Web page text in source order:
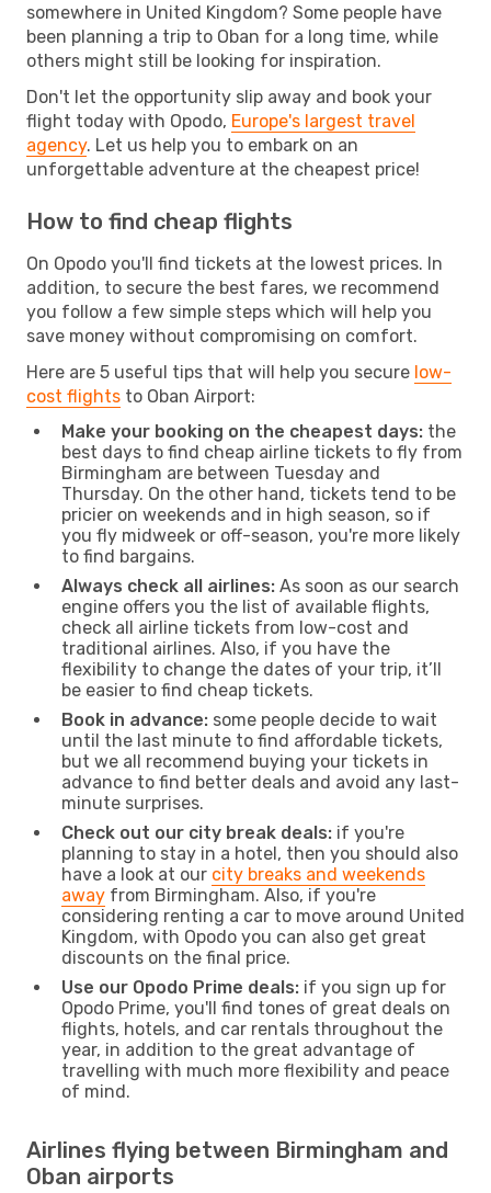
somewhere in United Kingdom? Some people have
been planning a trip to Oban for a long time, while
others might still be looking for inspiration.
Don't let the opportunity slip away and book your
flight today with Opodo, Europe's largest travel
agency. Let us help you to embark on an
unforgettable adventure at the cheapest price!
How to find cheap flights
On Opodo you'll find tickets at the lowest prices. In
addition, to secure the best fares, we recommend
you follow a few simple steps which will help you
save money without compromising on comfort.
Here are 5 useful tips that will help you secure low-
cost flights to Oban Airport:
Make your booking on the cheapest days: the
best days to find cheap airline tickets to fly from
Birmingham are between Tuesday and
Thursday. On the other hand, tickets tend to be
pricier on weekends and in high season, so if
you fly midweek or off-season, you're more likely
to find bargains.
Always check all airlines: As soon as our search
engine offers you the list of available flights,
check all airline tickets from low-cost and
traditional airlines. Also, if you have the
flexibility to change the dates of your trip, it’ll
be easier to find cheap tickets.
Book in advance: some people decide to wait
until the last minute to find affordable tickets,
but we all recommend buying your tickets in
advance to find better deals and avoid any last-
minute surprises.
Check out our city break deals: if you're
planning to stay in a hotel, then you should also
have a look at our city breaks and weekends
away from Birmingham. Also, if you're
considering renting a car to move around United
Kingdom, with Opodo you can also get great
discounts on the final price.
Use our Opodo Prime deals: if you sign up for
Opodo Prime, you'll find tones of great deals on
flights, hotels, and car rentals throughout the
year, in addition to the great advantage of
travelling with much more flexibility and peace
of mind.
Airlines flying between Birmingham and
Oban airports